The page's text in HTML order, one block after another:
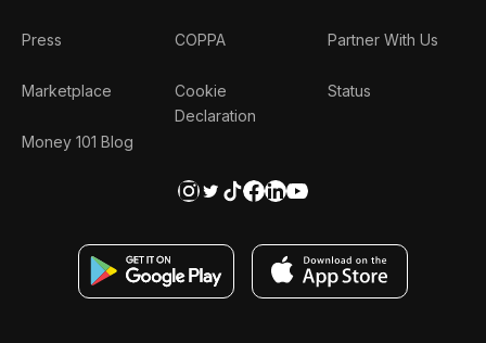
Press
Marketplace
Money 101 Blog
COPPA
Cookie
Declaration
Partner With Us
Status